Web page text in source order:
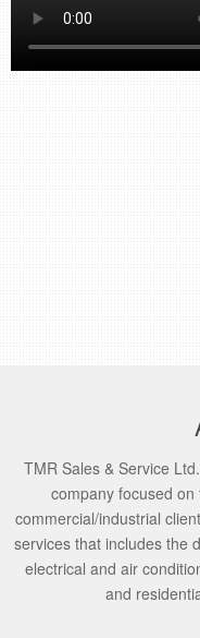
MEDIA
TMR Sales & Service
company focused
commercial/industrial
services that includes the
electrical and air
and